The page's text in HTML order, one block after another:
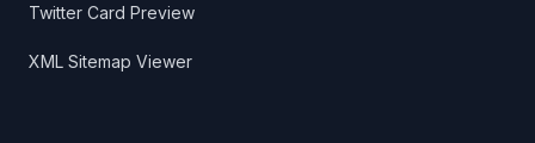
Twitter Card Preview
XML Sitemap Viewer